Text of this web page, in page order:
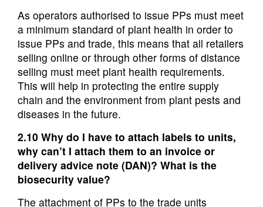
As operators authorised to issue PPs must meet
a minimum standard of plant health in order to
issue PPs and trade, this means that all retailers
selling online or through other forms of distance
selling must meet plant health requirements.
This will help in protecting the entire supply
chain and the environment from plant pests and
diseases in the future.
2.10 Why do I have to attach labels to units,
why can’t I attach them to an invoice or
delivery advice note (DAN)? What is the
biosecurity value?
The attachment of PPs to the trade units